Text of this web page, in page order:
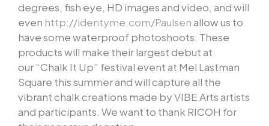
degrees, fish eye, HD images and video, and will
even http://identyme.com/Paulsenallow us to
have some waterproof photoshoots. These
products will make their largest debut at
our “Chalk It Up” festival event at Mel Lastman
Square this summer and will capture all the
vibrant chalk creations made by VIBE Arts artists
and participants. We want to thank RICOH for